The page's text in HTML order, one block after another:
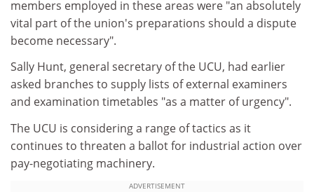
members employed in these areas were "an absolutely
vital part of the union's preparations should a dispute
become necessary".
Sally Hunt, general secretary of the UCU, had earlier
asked branches to supply lists of external examiners
and examination timetables "as a matter of urgency".
The UCU is considering a range of tactics as it
continues to threaten a ballot for industrial action over
pay-negotiating machinery.
ADVERTISEMENT